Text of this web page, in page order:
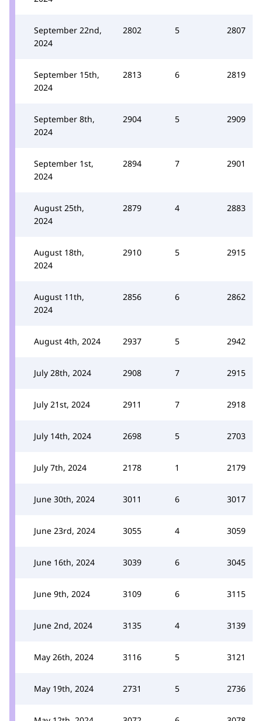
September 22nd,
2024
2802 5 2807
September 15th,
2024
2813 6 2819
September 8th,
2024
2904 5 2909
September 1st,
2024
2894 7 2901
August 25th,
2024
2879 4 2883
August 18th,
2024
2910 5 2915
August 11th,
2024
2856 6 2862
August 4th, 2024 2937 5 2942
July 28th, 2024 2908 7 2915
July 21st, 2024 2911 7 2918
July 14th, 2024 2698 5 2703
July 7th, 2024 2178 1 2179
June 30th, 2024 3011 6 3017
June 23rd, 2024 3055 4 3059
June 16th, 2024 3039 6 3045
June 9th, 2024 3109 6 3115
June 2nd, 2024 3135 4 3139
May 26th, 2024 3116 5 3121
May 19th, 2024 2731 5 2736